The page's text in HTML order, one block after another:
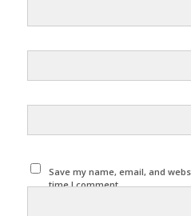
Save my name, email, and
time I comment.